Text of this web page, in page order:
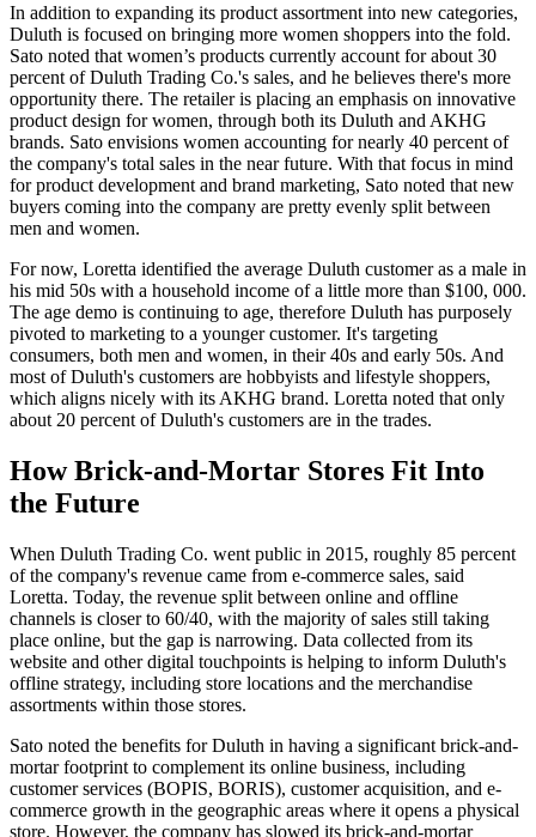
In addition to expanding its product assortment into new categories,
Duluth is focused on bringing more women shoppers into the fold.
Sato noted that women’s products currently account for about 30
percent of Duluth Trading Co.'s sales, and he believes there's more
opportunity there. The retailer is placing an emphasis on innovative
product design for women, through both its Duluth and AKHG
brands. Sato envisions women accounting for nearly 40 percent of
the company's total sales in the near future. With that focus in mind
for product development and brand marketing, Sato noted that new
buyers coming into the company are pretty evenly split between
men and women.
For now, Loretta identified the average Duluth customer as a male in
his mid 50s with a household income of a little more than $100, 000.
The age demo is continuing to age, therefore Duluth has purposely
pivoted to marketing to a younger customer. It's targeting
consumers, both men and women, in their 40s and early 50s. And
most of Duluth's customers are hobbyists and lifestyle shoppers,
which aligns nicely with its AKHG brand. Loretta noted that only
about 20 percent of Duluth's customers are in the trades.
How Brick-and-Mortar Stores Fit Into
the Future
When Duluth Trading Co. went public in 2015, roughly 85 percent
of the company's revenue came from e-commerce sales, said
Loretta. Today, the revenue split between online and offline
channels is closer to 60/40, with the majority of sales still taking
place online, but the gap is narrowing. Data collected from its
website and other digital touchpoints is helping to inform Duluth's
offline strategy, including store locations and the merchandise
assortments within those stores.
Sato noted the benefits for Duluth in having a significant brick-and-
mortar footprint to complement its online business, including
customer services (BOPIS, BORIS), customer acquisition, and e-
commerce growth in the geographic areas where it opens a physical
store. However, the company has slowed its brick-and-mortar